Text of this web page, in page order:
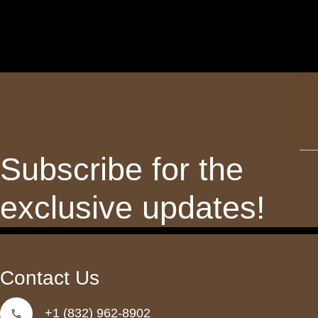
Subscribe for the
exclusive updates!
Contact Us
+1 (832) 962-8902